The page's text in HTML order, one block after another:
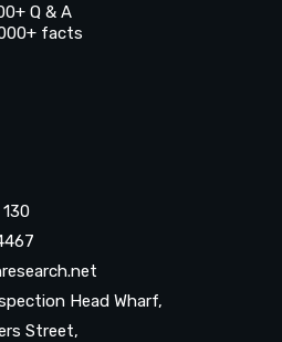
Q & A
facts
Head Wharf,